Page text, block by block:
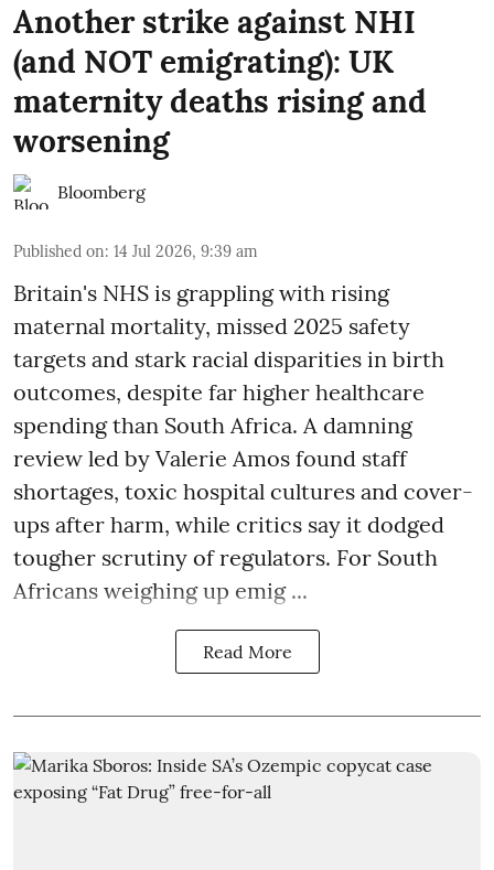
Another strike against NHI
(and NOT emigrating): UK
maternity deaths rising and
worsening
Bloomberg
Published on: 14 Jul 2026, 9:39 am
Britain's NHS is grappling with rising
maternal mortality, missed 2025 safety
targets and stark racial disparities in birth
outcomes, despite far higher healthcare
spending than South Africa. A damning
review led by Valerie Amos found staff
shortages, toxic hospital cultures and cover-
ups after harm, while critics say it dodged
tougher scrutiny of regulators. For South
Africans weighing up emig ...
Read More